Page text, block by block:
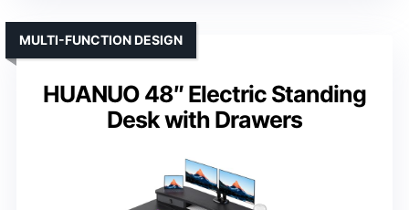
HUANUO 48″ Electric Standing
Desk with Drawers
MULTI-FUNCTION DESIGN